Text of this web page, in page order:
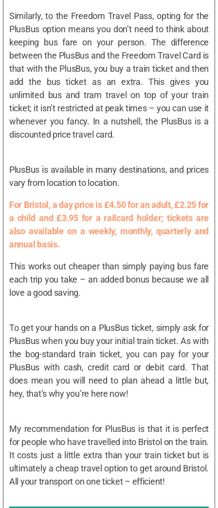
Similarly, to the Freedom Travel Pass, opting for the
PlusBus option means you don’t need to think about
keeping bus fare on your person. The difference
between the PlusBus and the Freedom Travel Card is
that with the PlusBus, you buy a train ticket and then
add the bus ticket as an extra. This gives you
unlimited bus and tram travel on top of your train
ticket; it isn’t restricted at peak times – you can use it
whenever you fancy. In a nutshell, the PlusBus is a
discounted price travel card.
PlusBus is available in many destinations, and prices
vary from location to location.
For Bristol, a day price is £4.50 for an adult, £2.25 for
a child and £3.95 for a railcard holder; tickets are
also available on a weekly, monthly, quarterly and
annual basis.
This works out cheaper than simply paying bus fare
each trip you take – an added bonus because we all
love a good saving.
To get your hands on a PlusBus ticket, simply ask for
PlusBus when you buy your initial train ticket. As with
the bog-standard train ticket, you can pay for your
PlusBus with cash, credit card or debit card. That
does mean you will need to plan ahead a little but,
hey, that’s why you’re here now!
My recommendation for PlusBus is that it is perfect
for people who have travelled into Bristol on the train.
It costs just a little extra than your train ticket but is
ultimately a cheap travel option to get around Bristol.
All your transport on one ticket – efficient!